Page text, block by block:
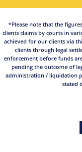
*Please note that the
clients claims by courts in
achieved for our clients via
clients through legal
enforcement before funds
pending the outcome of
administration / liquidation
stated